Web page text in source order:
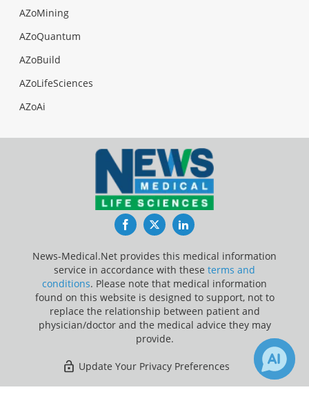
AZoMining
AZoQuantum
AZoBuild
AZoLifeSciences
AZoAi
FacebookTwitterLinkedIn
News-Medical.Net provides this medical information
service in accordance with these terms and
conditions. Please note that medical information
found on this website is designed to support, not to
replace the relationship between patient and
physician/doctor and the medical advice they may
provide.
Update Your Privacy Preferences
Last Updated: Sunday 9 Aug 2026